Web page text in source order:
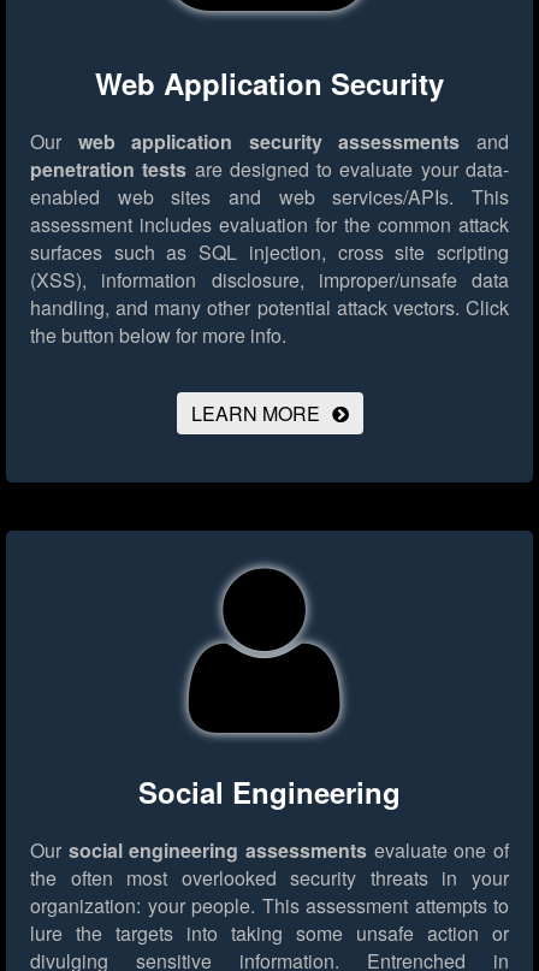
Web Application Security
Our web application security assessments and
penetration tests are designed to evaluate your data-
enabled web sites and web services/APIs. This
assessment includes evaluation for the common attack
surfaces such as SQL injection, cross site scripting
(XSS), information disclosure, improper/unsafe data
handling, and many other potential attack vectors. Click
the button below for more info.
LEARN MORE
Social Engineering
Our social engineering assessments evaluate one of
the often most overlooked security threats in your
organization: your people. This assessment attempts to
lure the targets into taking some unsafe action or
divulging sensitive information. Entrenched in